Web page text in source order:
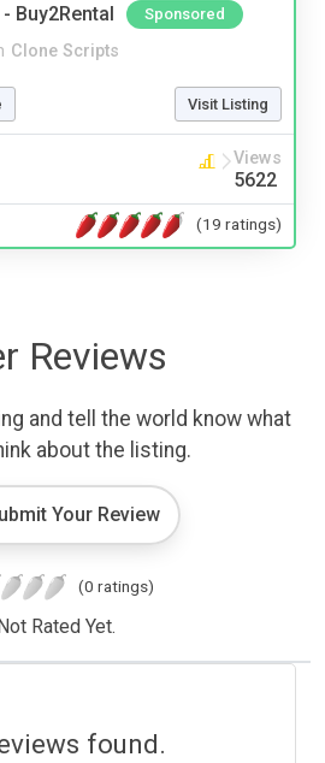
Buy2Rental Sponsored
Clone Scripts
Visit Listing
Views
5622
(19 ratings)
Reviews
and tell the world know what
about the listing.
Your Review
(0 ratings)
Rated Yet.
found.